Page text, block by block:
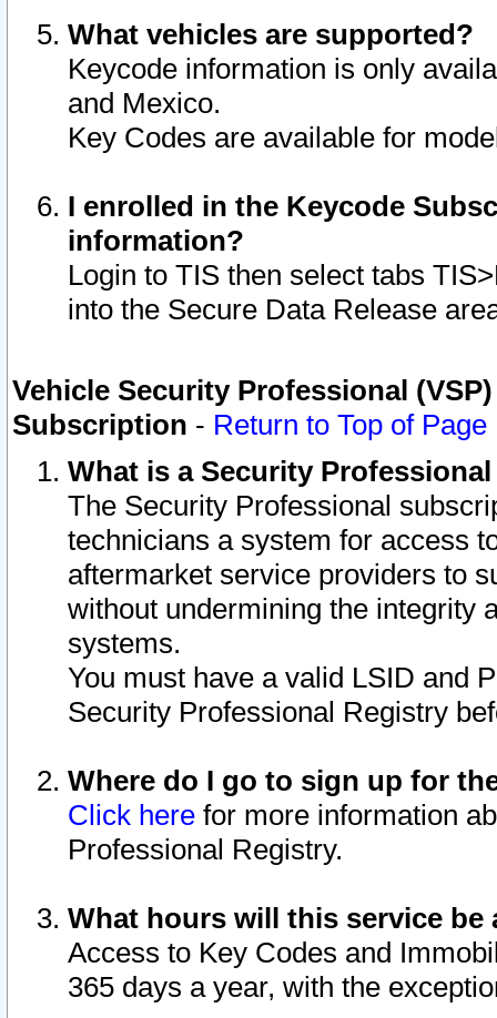
What vehicles are supported?
Keycode information is only
and Mexico.
Key Codes are available for
I enrolled in the Keycode
information?
Login to TIS then select tabs
into the Secure Data Release
Vehicle Security Professional
Subscription - Return to Top of Page
What is a Security
The Security Professional
technicians a system for access
aftermarket service providers to
without undermining the integrity
systems.
You must have a valid LSID and
Security Professional Registry
Where do I go to sign up for
Click here for more information
Professional Registry.
What hours will this service be
Access to Key Codes and
365 days a year, with the